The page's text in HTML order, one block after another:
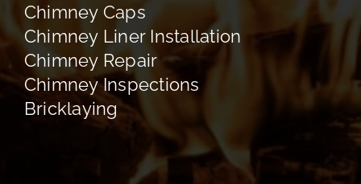
Chimney Caps
Chimney Liner Installation
Chimney Repair
Chimney Inspections
Bricklaying